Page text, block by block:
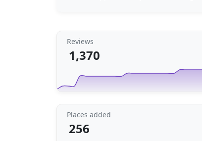
Reviews
1,370
Places added
256